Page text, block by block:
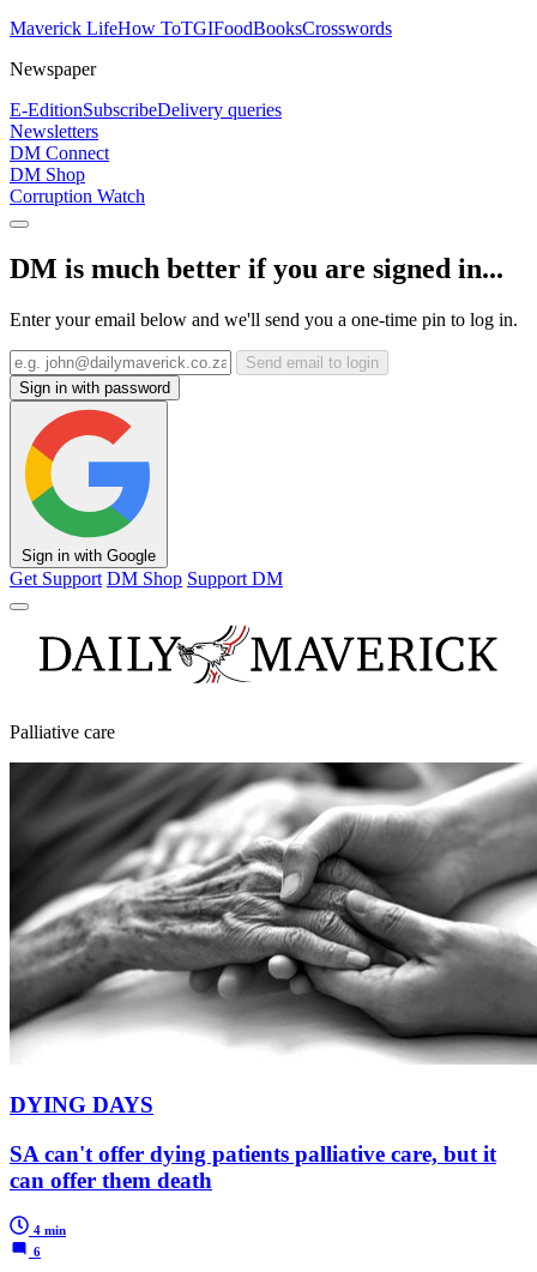
Maverick LifeHow ToTGIFoodBooksCrosswords
Newspaper
E-EditionSubscribeDelivery queries
Newsletters
DM Connect
DM Shop
Corruption Watch
DM is much better if you are signed in...
Enter your email below and we'll send you a one-time pin to log in.
Send email to login
Sign in with password
Sign in with Google
Get Support DM Shop Support DM
Palliative care
DYING DAYS
SA can't offer dying patients palliative care, but it
can offer them death
4 min
6